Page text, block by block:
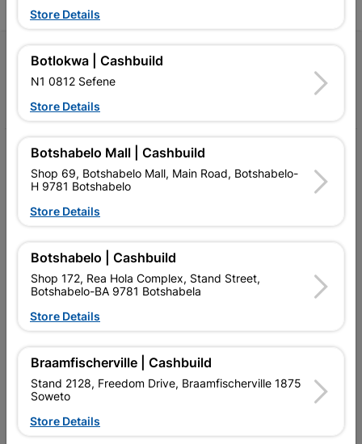
Follow Us
My Account
Our Services
Terms and Conditions
Contact Us
P&L Hardware Stores
Become an Online Only Vendor
Store Details
Botlokwa | Cashbuild
N1 0812 Sefene
Store Details
Botshabelo Mall | Cashbuild
Shop 69, Botshabelo Mall, Main Road, Botshabelo-
H 9781 Botshabelo
Store Details
Botshabelo | Cashbuild
Shop 172, Rea Hola Complex, Stand Street,
Botshabelo-BA 9781 Botshabela
Store Details
Braamfischerville | Cashbuild
Stand 2128, Freedom Drive, Braamfischerville 1875
Soweto
Store Details